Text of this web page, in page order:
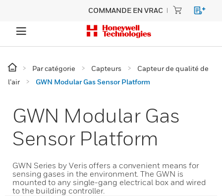
COMMANDE EN VRAC
Par catégorie Capteurs
Capteur de qualité de
l’air
GWN Modular Gas Sensor Platform
GWN Modular Gas
Sensor Platform
GWN Series by Veris offers a convenient means for
sensing gases in the environment. The GWN is
mounted to any single-gang electrical box and wired
to the building controller.